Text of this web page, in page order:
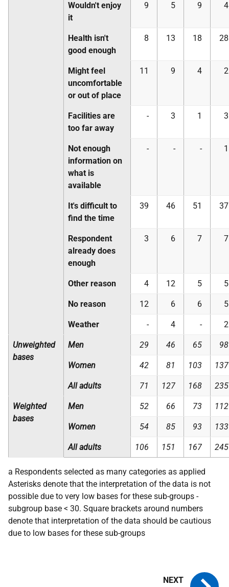
Wouldn't enjoy
it
9 5 9 4
Health isn't
good enough
8 13 18 28
Might feel
uncomfortable
or out of place
11 9 4 2
Facilities are
too far away
- 3 1 3
Not enough
information on
what is
available
- - - 1
It's difficult to
find the time
39 46 51 37
Respondent
already does
enough
3 6 7 7
Other reason 4 12 5 5
No reason 12 6 6 5
Weather - 4 - 2
Unweighted
bases
Men 29 46 65 98
Women 42 81 103 137
All adults 71 127 168 235
Weighted
bases
Men 52 66 73 112
Women 54 85 93 133
All adults 106 151 167 245
a Respondents selected as many categories as applied
Asterisks denote that the interpretation of the data is not
possible due to very low bases for these sub-groups -
subgroup base < 30. Square brackets around numbers
denote that interpretation of the data should be cautious
due to low bases for these sub-groups